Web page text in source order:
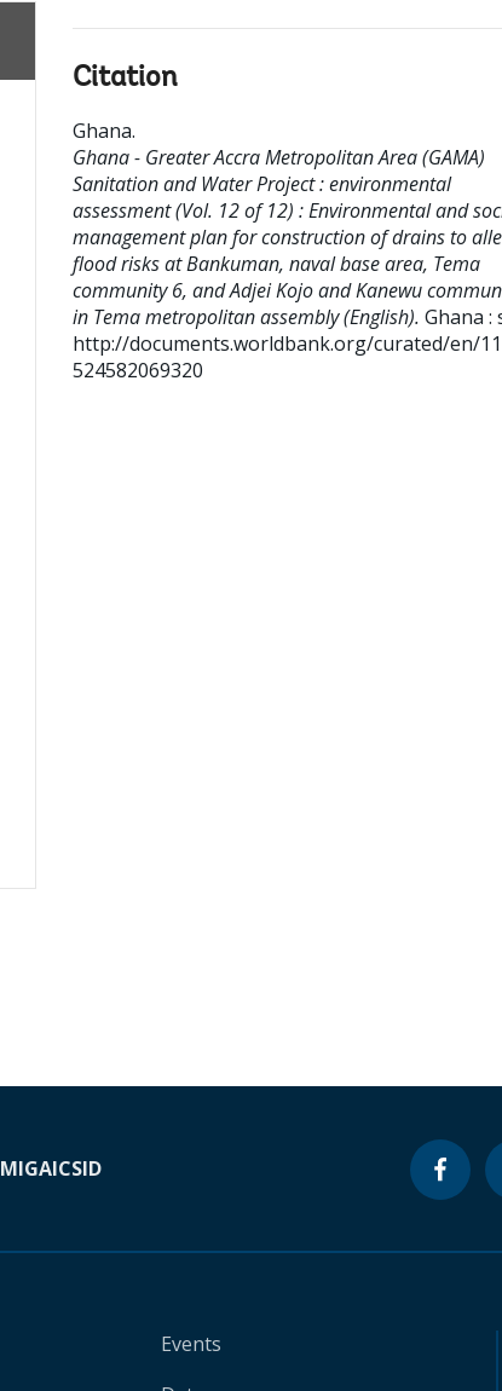
Citation
Ghana.
Ghana - Greater Accra Metropolitan Area (GAMA)
Sanitation and Water Project : environmental
assessment (Vol. 12 of 12) : Environmental and
management plan for construction of drains to
flood risks at Bankuman, naval base area, Tema
community 6, and Adjei Kojo and Kanewu
in Tema metropolitan assembly (English). Ghana :
http://documents.worldbank.org/curated/en/
524582069320
MIGAICSID
Events